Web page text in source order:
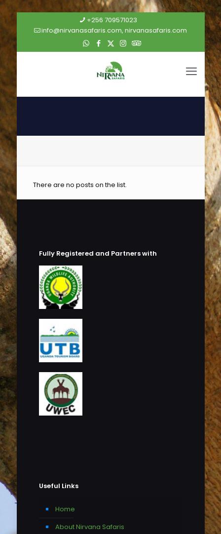
+256 709571023
info@nirvanasafaris.com, nirvanasafaris.com
There are no posts on the list.
Fully Registered and Partners with
Useful Links
Home
About Nirvana Safaris